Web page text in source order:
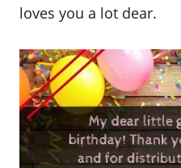
loves you a lot dear.